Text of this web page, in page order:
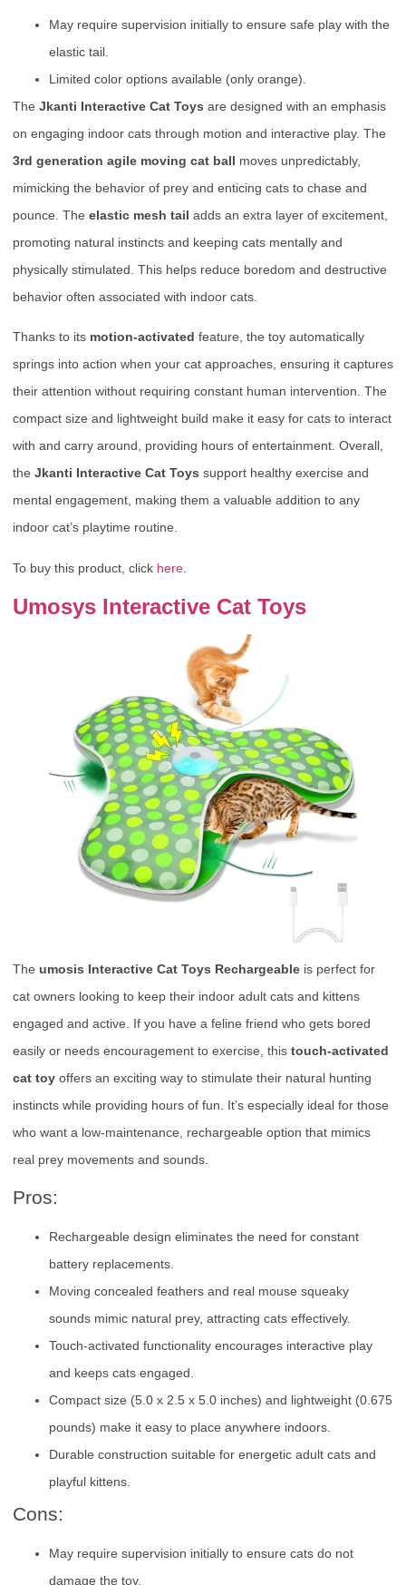
May require supervision initially to ensure safe play with the
elastic tail.
Limited color options available (only orange).
The Jkanti Interactive Cat Toys are designed with an emphasis
on engaging indoor cats through motion and interactive play. The
3rd generation agile moving cat ball moves unpredictably,
mimicking the behavior of prey and enticing cats to chase and
pounce. The elastic mesh tail adds an extra layer of excitement,
promoting natural instincts and keeping cats mentally and
physically stimulated. This helps reduce boredom and destructive
behavior often associated with indoor cats.
Thanks to its motion-activated feature, the toy automatically
springs into action when your cat approaches, ensuring it captures
their attention without requiring constant human intervention. The
compact size and lightweight build make it easy for cats to interact
with and carry around, providing hours of entertainment. Overall,
the Jkanti Interactive Cat Toys support healthy exercise and
mental engagement, making them a valuable addition to any
indoor cat’s playtime routine.
To buy this product, click here
Umosys Interactive Cat Toys
The umosis Interactive Cat Toys Rechargeable is perfect for
cat owners looking to keep their indoor adult cats and kittens
engaged and active. If you have a feline friend who gets bored
easily or needs encouragement to exercise, this touch-activated
cat toy offers an exciting way to stimulate their natural hunting
instincts while providing hours of fun. It’s especially ideal for those
who want a low-maintenance, rechargeable option that mimics
real prey movements and sounds.
Pros:
Rechargeable design eliminates the need for constant
battery replacements.
Moving concealed feathers and real mouse squeaky
sounds mimic natural prey, attracting cats effectively.
Touch-activated functionality encourages interactive play
and keeps cats engaged.
Compact size (5.0 x 2.5 x 5.0 inches) and lightweight (0.675
pounds) make it easy to place anywhere indoors.
Durable construction suitable for energetic adult cats and
playful kittens.
Cons:
May require supervision initially to ensure cats do not
damage the toy.